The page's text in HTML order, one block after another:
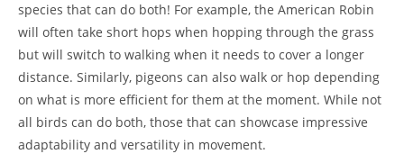
species that can do both! For example, the American Robin
will often take short hops when hopping through the grass
but will switch to walking when it needs to cover a longer
distance. Similarly, pigeons can also walk or hop depending
on what is more efficient for them at the moment. While not
all birds can do both, those that can showcase impressive
adaptability and versatility in movement.